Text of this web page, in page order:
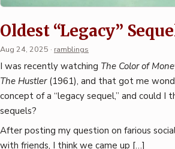
Oldest “Legacy”
Aug 24, 2025 · ramblings
I was recently watching The Color of
The Hustler(1961), and that got me
concept of a “legacy sequel,” and could I
sequels?
After posting my question on farious
with friends, I think we came up […]